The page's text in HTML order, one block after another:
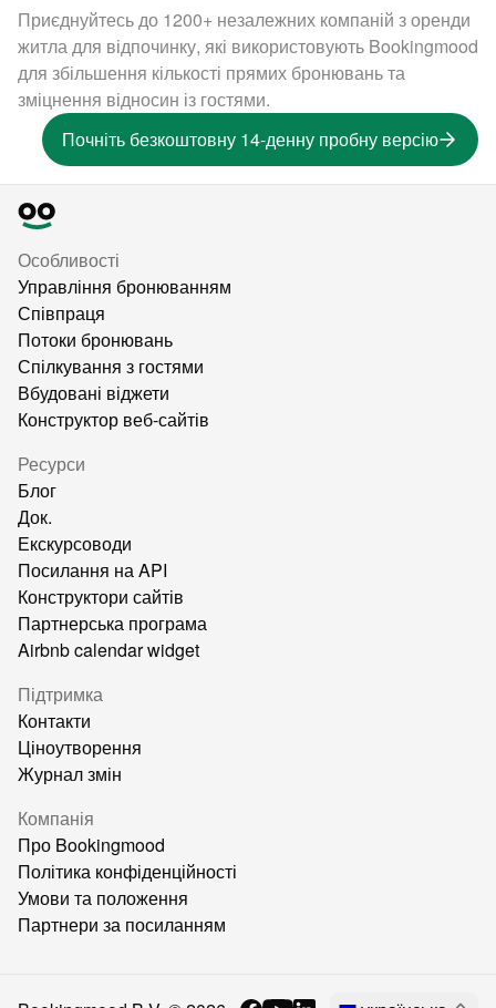
Приєднуйтесь до 1200+ незалежних компаній з оренди
житла для відпочинку, які використовують Bookingmood
для збільшення кількості прямих бронювань та
зміцнення відносин із гостями.
Почніть безкоштовну 14-денну пробну версію
Особливості
Управління бронюванням
Співпраця
Потоки бронювань
Спілкування з гостями
Вбудовані віджети
Конструктор веб-сайтів
Ресурси
Блог
Док.
Екскурсоводи
Посилання на API
Конструктори сайтів
Партнерська програма
Airbnb calendar widget
Підтримка
Контакти
Ціноутворення
Журнал змін
Компанія
Про Bookingmood
Політика конфіденційності
Умови та положення
Партнери за посиланням